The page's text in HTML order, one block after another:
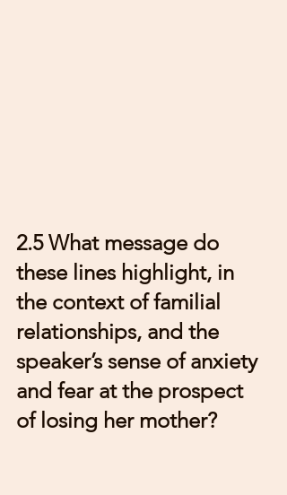
2.5 What message do
these lines highlight, in
the context of familial
relationships, and the
speaker’s sense of anxiety
and fear at the prospect
of losing her mother?